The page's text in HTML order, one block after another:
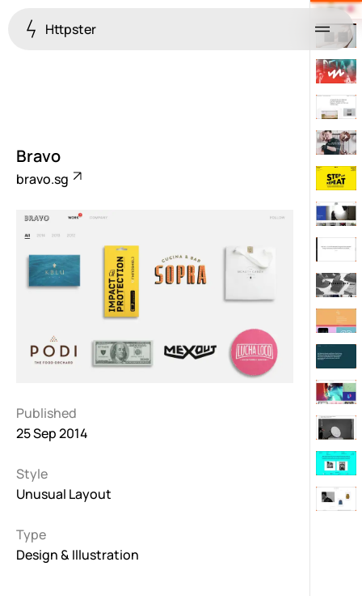
Httpster Menu
Bravo
bravo.sg
Published
25 Sep 2014
Style
Unusual Layout
Type
Design & Illustration